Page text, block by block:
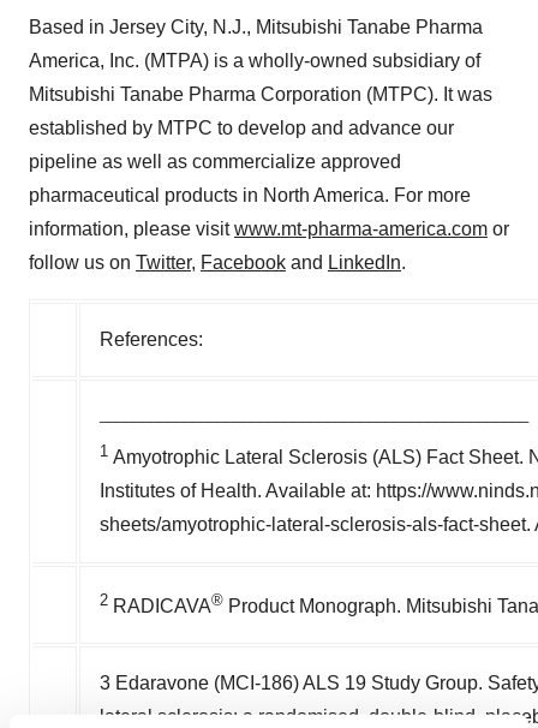
Based in Jersey City, N.J., Mitsubishi Tanabe Pharma
America, Inc. (MTPA) is a wholly-owned subsidiary of
Mitsubishi Tanabe Pharma Corporation (MTPC). It was
established by MTPC to develop and advance our
pipeline as well as commercialize approved
pharmaceutical products in North America. For more
information, please visitwww.mt-pharma-america.com or
follow us on Twitter, Facebook and LinkedIn.
References:
1 Amyotrophic Lateral Sclerosis (ALS) Fact Sheet.
Institutes of Health. Available at: https://
sheets/amyotrophic-lateral-sclerosis-als-fact-
2 RADICAVA® Product Monograph. Mitsubishi
3 Edaravone (MCI-186) ALS 19 Study Group.
lateral sclerosis: a randomised, double-blind,